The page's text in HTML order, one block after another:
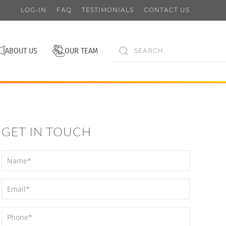
LOG-IN FAQ TESTIMONIALS CONTACT US
ABOUT US OUR TEAM
GET IN TOUCH